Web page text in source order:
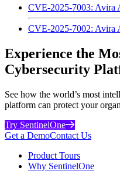
CVE-2025-7003: Avira
CVE-2025-7002: Avira
Experience the
Cybersecurity
See how the world’s most
platform can protect your
Try SentinelOne
Get a DemoContact Us
Product Tours
Why SentinelOne